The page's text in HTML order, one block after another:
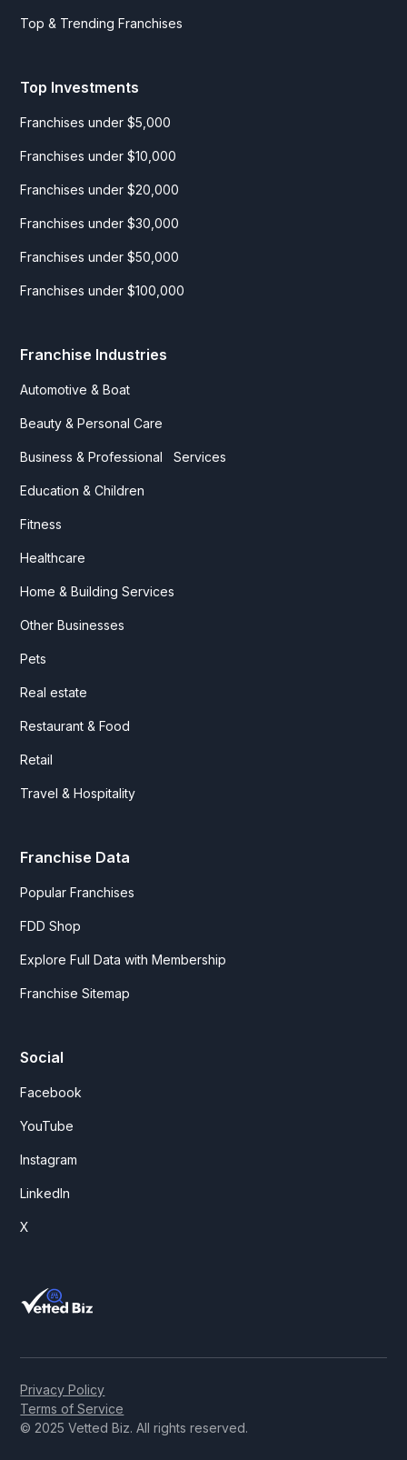
Top & Trending Franchises
Top Investments
Franchises under $5,000
Franchises under $10,000
Franchises under $20,000
Franchises under $30,000
Franchises under $50,000
Franchises under $100,000
Franchise Industries
Automotive & Boat
Beauty & Personal Care
Business & Professional Services
Education & Children
Fitness
Healthcare
Home & Building Services
Other Businesses
Pets
Real estate
Restaurant & Food
Retail
Travel & Hospitality
Franchise Data
Popular Franchises
FDD Shop
Explore Full Data with Membership
Franchise Sitemap
Social
Facebook
YouTube
Instagram
LinkedIn
X
© 2025 Vetted Biz. All rights reserved.
Privacy Policy
Terms of Service